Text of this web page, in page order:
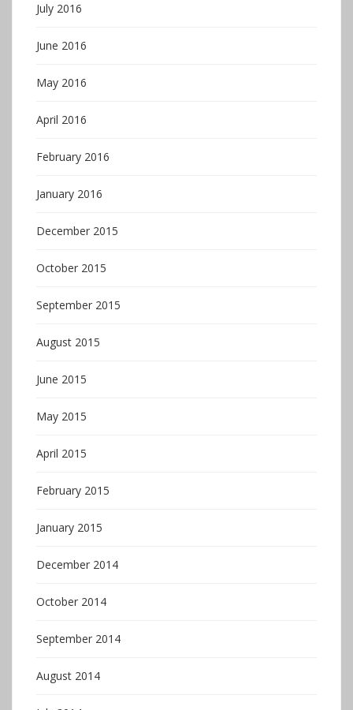
July 2016
June 2016
May 2016
April 2016
February 2016
January 2016
December 2015
October 2015
September 2015
August 2015
June 2015
May 2015
April 2015
February 2015
January 2015
December 2014
October 2014
September 2014
August 2014